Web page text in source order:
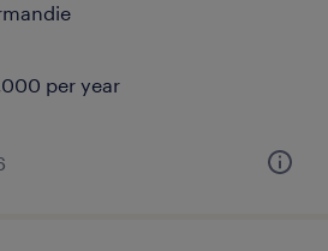
per year